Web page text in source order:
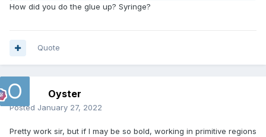
How did you do the glue up? Syringe?
Quote
Oyster
Posted January 27, 2022
Pretty work sir, but if I may be so bold, working in primitive regions